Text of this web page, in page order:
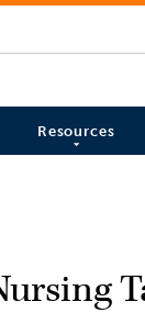
Resources